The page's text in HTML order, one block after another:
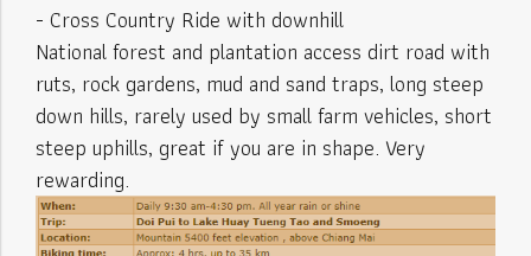
- Cross Country Ride with downhill
National forest and plantation access dirt road with
ruts, rock gardens, mud and sand traps, long steep
down hills, rarely used by small farm vehicles, short
steep uphills, great if you are in shape. Very
rewarding.